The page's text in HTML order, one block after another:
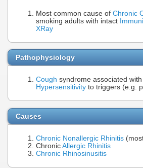
Most common cause of Chronic
smoking adults with intact
XRay
Pathophysiology
Cough syndrome associated
Hypersensitivity to triggers (e.g.
Causes
Chronic Nonallergic Rhinitis
Chronic Allergic Rhinitis
Chronic Rhinosinusitis